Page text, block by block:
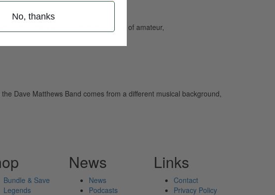
of drumming and caters to the needs of amateur,
Dave Matthews Band comes from a different musical background,
Bundle & Save
Legends
News
News
Podcasts
Links
Contact
Privacy Policy
No, thanks